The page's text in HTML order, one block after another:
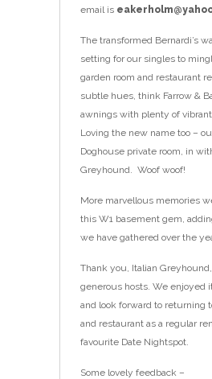
email is
The transformed Bernardi’s
setting for our singles to
garden room and restaurant
subtle hues, think Farrow &
awnings with plenty of
Loving the new name too –
Doghouse private room, in
Greyhound. Woof woof!
More marvellous memories
this W1 basement gem,
we have gathered over the
Thank you, Italian
generous hosts. We enjoyed
and look forward to returning
and restaurant as a regular
favourite Date Nightspot.
Some lovely feedback –